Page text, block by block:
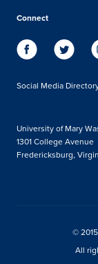
Connect
Social Media
University of Mary
1301 College Avenue
Fredericksburg,
©
All